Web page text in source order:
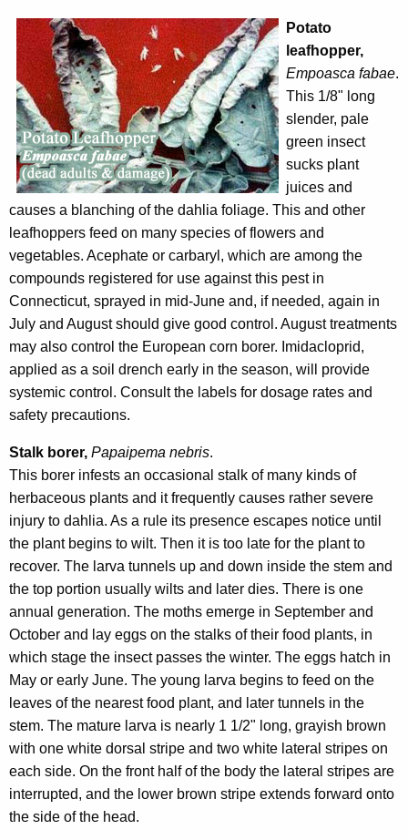
Potato
leafhopper,
Empoasca fabae.
This 1/8" long
slender, pale
green insect
sucks plant
juices and
causes a blanching of the dahlia foliage. This and other
leafhoppers feed on many species of flowers and
vegetables. Acephate or carbaryl, which are among the
compounds registered for use against this pest in
Connecticut, sprayed in mid-June and, if needed, again in
July and August should give good control. August treatments
may also control the European corn borer. Imidacloprid,
applied as a soil drench early in the season, will provide
systemic control. Consult the labels for dosage rates and
safety precautions.
Stalk borer, Papaipema nebris.
This borer infests an occasional stalk of many kinds of
herbaceous plants and it frequently causes rather severe
injury to dahlia. As a rule its presence escapes notice until
the plant begins to wilt. Then it is too late for the plant to
recover. The larva tunnels up and down inside the stem and
the top portion usually wilts and later dies. There is one
annual generation. The moths emerge in September and
October and lay eggs on the stalks of their food plants, in
which stage the insect passes the winter. The eggs hatch in
May or early June. The young larva begins to feed on the
leaves of the nearest food plant, and later tunnels in the
stem. The mature larva is nearly 1 1/2" long, grayish brown
with one white dorsal stripe and two white lateral stripes on
each side. On the front half of the body the lateral stripes are
interrupted, and the lower brown stripe extends forward onto
the side of the head.